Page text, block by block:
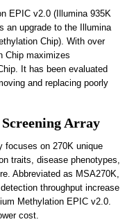
EPIC v2.0 (Illumina 935K
an upgrade to the Illumina
Chip). With over
Chip maximizes
It has been evaluated
and replacing poorly
Array
focuses on 270K unique
traits, disease phenotypes,
Abbreviated as MSA270K,
throughput increase
Methylation EPIC v2.0.
cost.